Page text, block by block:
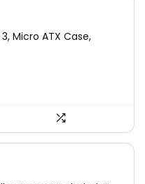
Micro ATX Case,